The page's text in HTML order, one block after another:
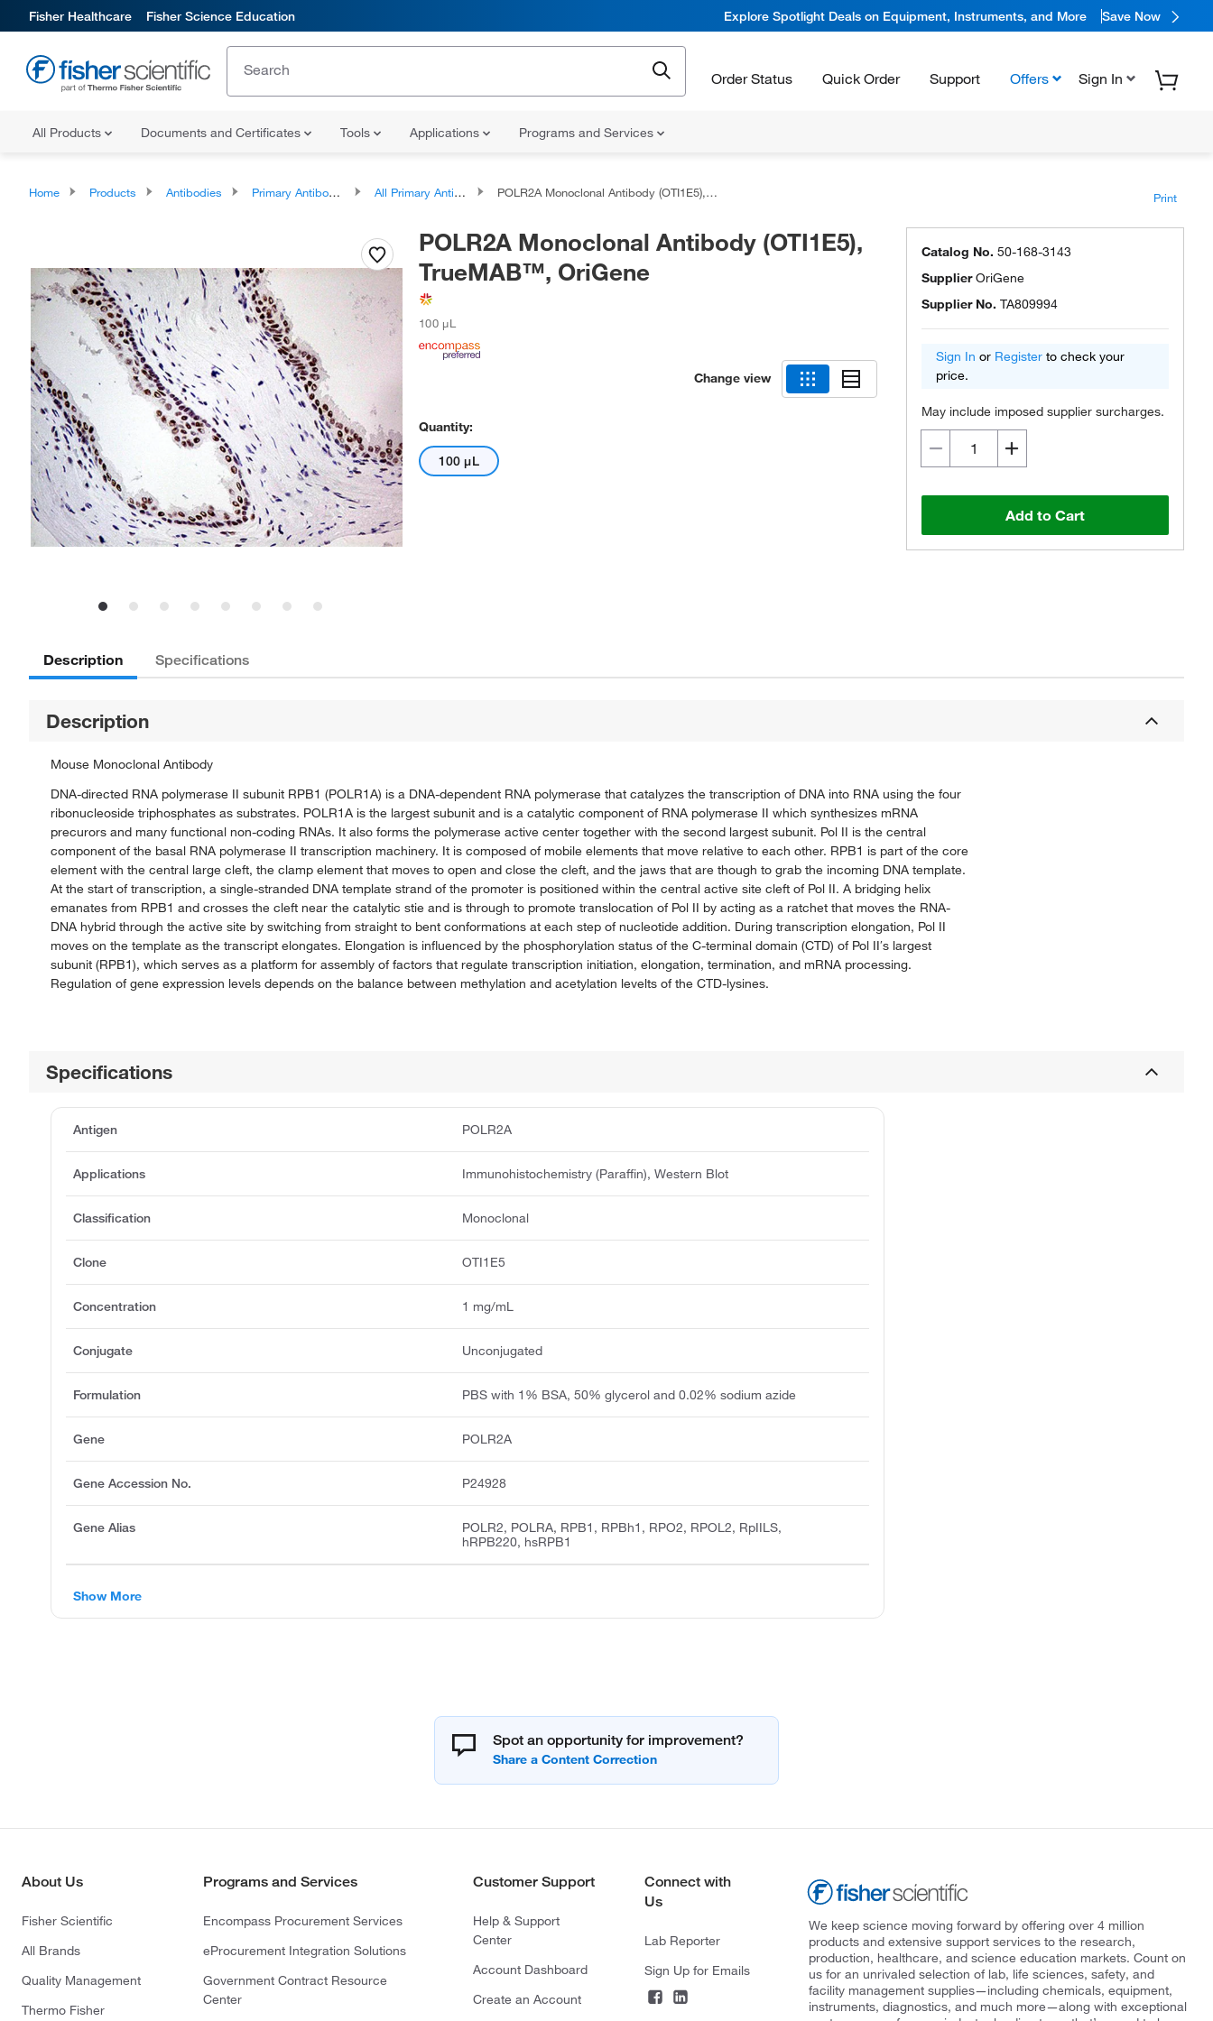
Fisher Healthcare Fisher Science Education Explore Spotlight Deals on Equipment, Instruments, and More Save Now
Order Status Quick Order Support Offers Sign In
All Products Documents and Certificates Tools Applications Programs and Services
Home Products Antibodies Primary Antibodies All Primary Antibodies POLR2A Monoclonal Antibody (OTI1E5), TrueMAB™, OriGene Print
POLR2A Monoclonal Antibody (OTI1E5),
TrueMAB™, OriGene
100 μL
Change view
Quantity:
100 μL
Catalog No. 50-168-3143
SupplierOriGene
Supplier No. TA809994
Sign In or Register to check your
price.
May include imposed supplier surcharges.
Add to Cart
Description Specifications
Description
Mouse Monoclonal Antibody
DNA-directed RNA polymerase II subunit RPB1 (POLR1A) is a DNA-dependent RNA polymerase that catalyzes the transcription of DNA into RNA using the four
ribonucleoside triphosphates as substrates. POLR1A is the largest subunit and is a catalytic component of RNA polymerase II which synthesizes mRNA
precurors and many functional non-coding RNAs. It also forms the polymerase active center together with the second largest subunit. Pol II is the central
component of the basal RNA polymerase II transcription machinery. It is composed of mobile elements that move relative to each other. RPB1 is part of the core
element with the central large cleft, the clamp element that moves to open and close the cleft, and the jaws that are though to grab the incoming DNA template.
At the start of transcription, a single-stranded DNA template strand of the promoter is positioned within the central active site cleft of Pol II. A bridging helix
emanates from RPB1 and crosses the cleft near the catalytic stie and is through to promote translocation of Pol II by acting as a ratchet that moves the RNA-
DNA hybrid through the active site by switching from straight to bent conformations at each step of nucleotide addition. During transcription elongation, Pol II
moves on the template as the transcript elongates. Elongation is influenced by the phosphorylation status of the C-terminal domain (CTD) of Pol II′s largest
subunit (RPB1), which serves as a platform for assembly of factors that regulate transcription initiation, elongation, termination, and mRNA processing.
Regulation of gene expression levels depends on the balance between methylation and acetylation levelts of the CTD-lysines.
Specifications
Antigen POLR2A
Applications Immunohistochemistry (Paraffin), Western Blot
Classification Monoclonal
Clone OTI1E5
Concentration 1 mg/mL
Conjugate Unconjugated
Formulation PBS with 1% BSA, 50% glycerol and 0.02% sodium azide
Gene POLR2A
Gene Accession No. P24928
Gene Alias
POLR2, POLRA, RPB1, RPBh1, RPO2, RPOL2, RpIILS,
hRPB220, hsRPB1
Show More
Spot an opportunity for improvement?
About Us
Fisher Scientific
All Brands
Quality Management
Thermo Fisher
Programs and Services
Encompass Procurement Services
eProcurement Integration Solutions
Government Contract Resource
Center
Customer Support
Help & Support
Center
Account Dashboard
Create an Account
Connect with
Us
Lab Reporter
Sign Up for Emails
We keep science moving forward by offering over 4 million
products and extensive support services to the research,
production, healthcare, and science education markets. Count on
us for an unrivaled selection of lab, life sciences, safety, and
facility management supplies—including chemicals, equipment,
instruments, diagnostics, and much more—along with exceptional